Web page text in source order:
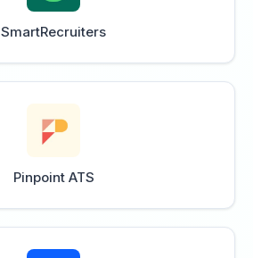
SmartRecruiters
Pinpoint ATS